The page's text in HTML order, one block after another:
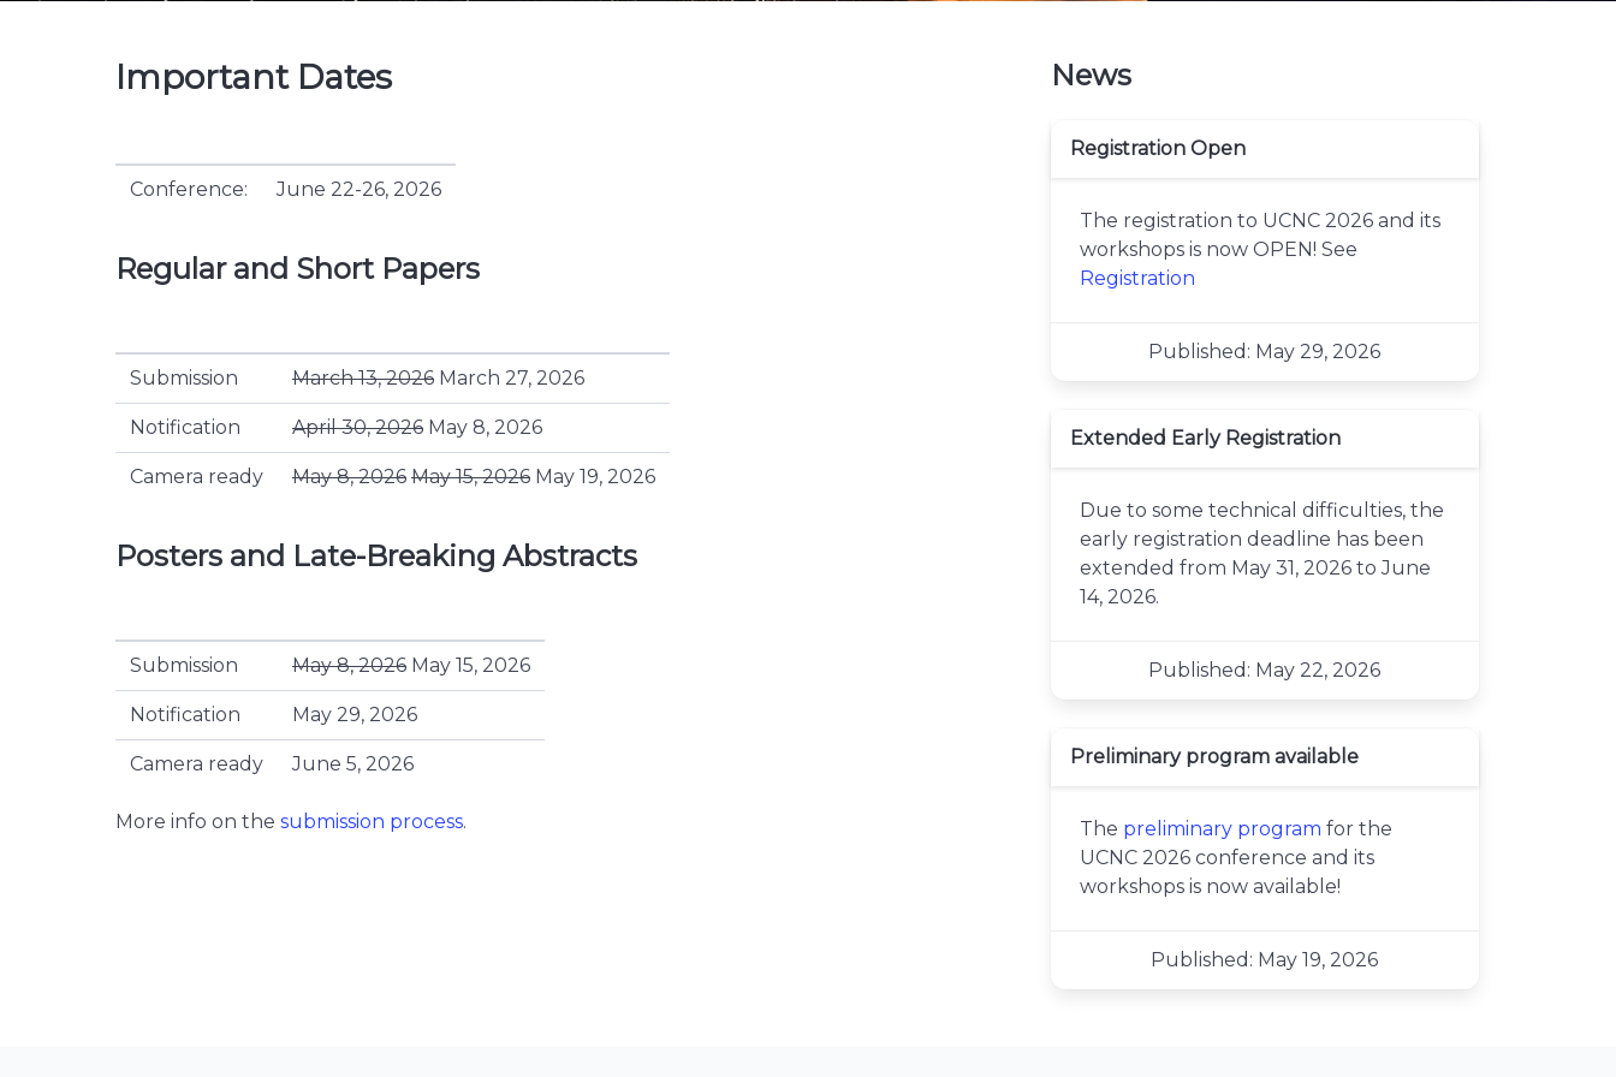
Important Dates
Conference: June 22-26, 2026
Regular and Short Papers
Submission March 13, 2026 March 27, 2026
Notification April 30, 2026 May 8, 2026
Camera ready May 8, 2026 May 15, 2026 May 19, 2026
Posters and Late-Breaking Abstracts
Submission May 8, 2026 May 15, 2026
Notification May 29, 2026
Camera ready June 5, 2026
More info on the submission process.
News
Registration Open
The registration to UCNC 2026 and its
workshops is now OPEN! See
Registration
Published: May 29, 2026
Extended Early Registration
Due to some technical difficulties, the
early registration deadline has been
extended from May 31, 2026 to June
14, 2026.
Published: May 22, 2026
Preliminary program available
The preliminary program for the
UCNC 2026 conference and its
workshops is now available!
Published: May 19, 2026